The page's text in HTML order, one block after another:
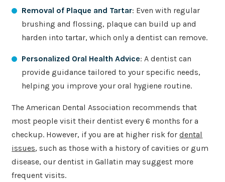
Removal of Plaque and Tartar: Even with regular
brushing and flossing, plaque can build up and
harden into tartar, which only a dentist can remove.
Personalized Oral Health Advice: A dentist can
provide guidance tailored to your specific needs,
helping you improve your oral hygiene routine.
The American Dental Association recommends that
most people visit their dentist every 6 months for a
checkup. However, if you are at higher risk fordental
issues, such as those with a history of cavities or gum
disease, our dentist in Gallatin may suggest more
frequent visits.